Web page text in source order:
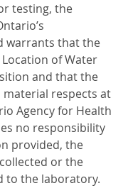
testing, the
warrants that the
of Water
and that the
respects at
Agency for Health
no responsibility
provided, the
or the
to the laboratory.